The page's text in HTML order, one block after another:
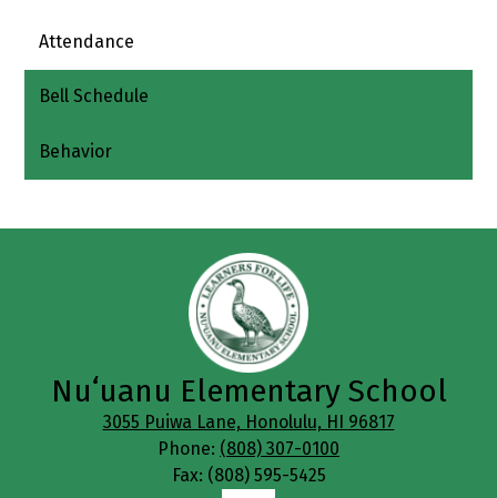
Attendance
Bell Schedule
Behavior
Nuʻuanu Elementary School
3055 Puiwa Lane, Honolulu, HI 96817
Phone: (808) 307-0100
Fax: (808) 595-5425